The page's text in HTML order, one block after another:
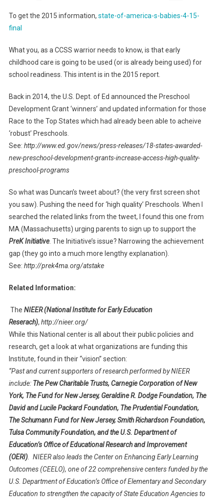
To get the 2015 information, state-of-america-s-babies-4-15-
final
What you, as a CCSS warrior needs to know, is that early
childhood care is going to be used (or is already being used) for
school readiness. This intent is in the 2015 report.
Back in 2014, the U.S. Dept. of Ed announced the Preschool
Development Grant ‘winners’ and updated information for those
Race to the Top States which had already been able to acheive
‘robust’ Preschools.
See: http://www.ed.gov/news/press-releases/18-states-awarded-
new-preschool-development-grants-increase-access-high-quality-
preschool-programs
So what was Duncan’s tweet about? (the very first screen shot
you saw). Pushing the need for ‘high quality’ Preschools. When I
searched the related links from the tweet, I found this one from
MA (Massachusetts) urging parents to sign up to support the
PreK Initiative. The Initiative’s issue? Narrowing the achievement
gap (they go into a much more lengthy explanation).
See: http://prek4ma.org/atstake
Related Information:
The NIEER (National Institute for Early Education
Reserach), http://nieer.org/
While this National center is all about their public policies and
research, get a look at what organizations are funding this
Institute, found in their “vision” section:
“Past and current supporters of research performed by NIEER
include: The Pew Charitable Trusts, Carnegie Corporation of New
York, The Fund for New Jersey, Geraldine R. Dodge Foundation, The
David and Lucile Packard Foundation, The Prudential Foundation,
The Schumann Fund for New Jersey, Smith Richardson Foundation,
Tulsa Community Foundation, and the U.S. Department of
Education’s Office of Educational Research and Improvement
(OERI). NIEER also leads the Center on Enhancing Early Learning
Outcomes (CEELO), one of 22 comprehensive centers funded by the
U.S. Department of Education’s Office of Elementary and Secondary
Education to strengthen the capacity of State Education Agencies to